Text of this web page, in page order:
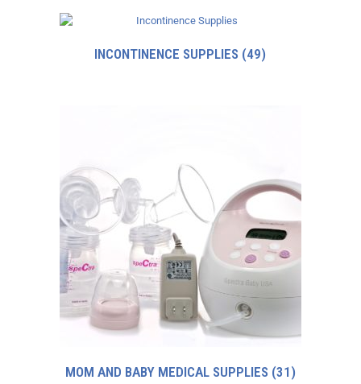
INCONTINENCE SUPPLIES (49)
MOM AND BABY MEDICAL SUPPLIES (31)